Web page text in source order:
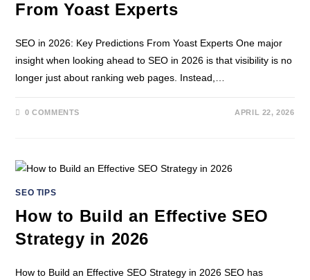
From Yoast Experts
SEO in 2026: Key Predictions From Yoast Experts One major
insight when looking ahead to SEO in 2026 is that visibility is no
longer just about ranking web pages. Instead,…
0 COMMENTS APRIL 22, 2026
SEO TIPS
How to Build an Effective SEO
Strategy in 2026
How to Build an Effective SEO Strategy in 2026 SEO has